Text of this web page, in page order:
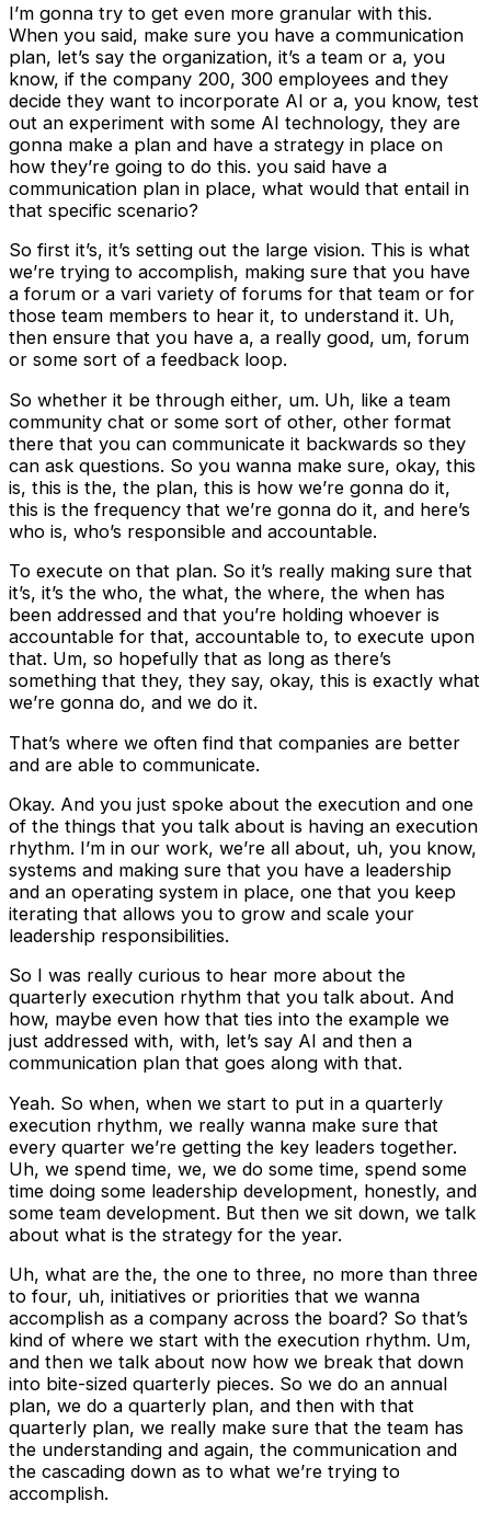
I’m gonna try to get even more granular with this.
When you said, make sure you have a communication
plan, let’s say the organization, it’s a team or a, you
know, if the company 200, 300 employees and they
decide they want to incorporate AI or a, you know, test
out an experiment with some AI technology, they are
gonna make a plan and have a strategy in place on
how they’re going to do this. you said have a
communication plan in place, what would that entail in
that specific scenario?
So first it’s, it’s setting out the large vision. This is what
we’re trying to accomplish, making sure that you have
a forum or a vari variety of forums for that team or for
those team members to hear it, to understand it. Uh,
then ensure that you have a, a really good, um, forum
or some sort of a feedback loop.
So whether it be through either, um. Uh, like a team
community chat or some sort of other, other format
there that you can communicate it backwards so they
can ask questions. So you wanna make sure, okay, this
is, this is the, the plan, this is how we’re gonna do it,
this is the frequency that we’re gonna do it, and here’s
who is, who’s responsible and accountable.
To execute on that plan. So it’s really making sure that
it’s, it’s the who, the what, the where, the when has
been addressed and that you’re holding whoever is
accountable for that, accountable to, to execute upon
that. Um, so hopefully that as long as there’s
something that they, they say, okay, this is exactly what
we’re gonna do, and we do it.
That’s where we often find that companies are better
and are able to communicate.
Okay. And you just spoke about the execution and one
of the things that you talk about is having an execution
rhythm. I’m in our work, we’re all about, uh, you know,
systems and making sure that you have a leadership
and an operating system in place, one that you keep
iterating that allows you to grow and scale your
leadership responsibilities.
So I was really curious to hear more about the
quarterly execution rhythm that you talk about. And
how, maybe even how that ties into the example we
just addressed with, with, let’s say AI and then a
communication plan that goes along with that.
Yeah. So when, when we start to put in a quarterly
execution rhythm, we really wanna make sure that
every quarter we’re getting the key leaders together.
Uh, we spend time, we, we do some time, spend some
time doing some leadership development, honestly, and
some team development. But then we sit down, we talk
about what is the strategy for the year.
Uh, what are the, the one to three, no more than three
to four, uh, initiatives or priorities that we wanna
accomplish as a company across the board? So that’s
kind of where we start with the execution rhythm. Um,
and then we talk about now how we break that down
into bite-sized quarterly pieces. So we do an annual
plan, we do a quarterly plan, and then with that
quarterly plan, we really make sure that the team has
the understanding and again, the communication and
the cascading down as to what we’re trying to
accomplish.